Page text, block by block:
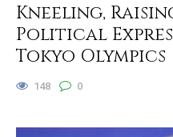
Kneeling,
Political
Tokyo Olympics
148 0